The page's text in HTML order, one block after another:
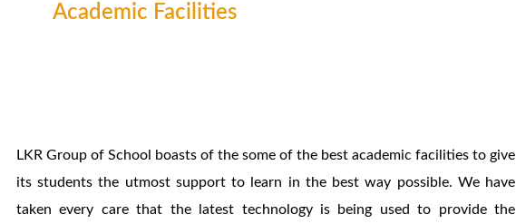
Academic Facilities
LKR Group of School boasts of the some of the best academic facilities to give
its students the utmost support to learn in the best way possible. We have
taken every care that the latest technology is being used to provide the